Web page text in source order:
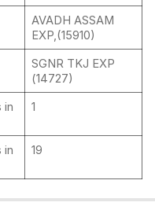
AVADH ASSAM
EXP,(15910)
SGNR TKJ EXP
(14727)
in
1
in
19